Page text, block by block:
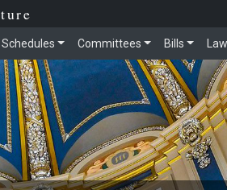
Schedules Committees Bills Law